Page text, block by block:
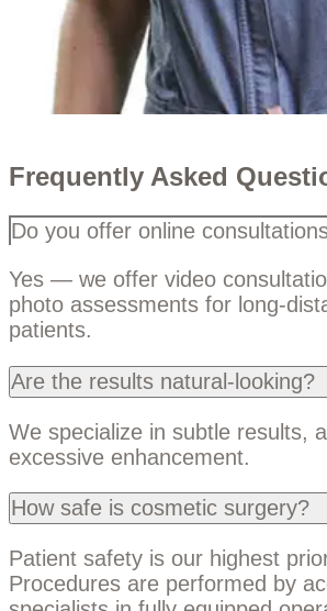
Frequently Asked
Do you offer online
Yes — we offer video
photo assessments for long-
patients.
Are the results natural-looking?
We specialize in subtle results,
excessive enhancement.
How safe is cosmetic surgery?
Patient safety is our highest
Procedures are performed by